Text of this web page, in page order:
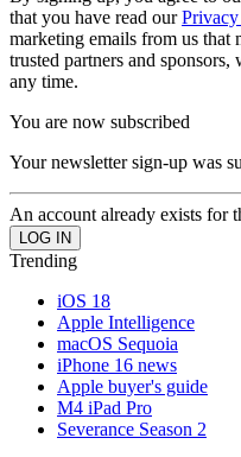
that you have read our
marketing emails from us
trusted partners and
any time.
You are now subscribed
Your newsletter sign-up was
An account already exists for
Trending
iOS 18
Apple Intelligence
macOS Sequoia
iPhone 16 news
Apple buyer's guide
M4 iPad Pro
Severance Season 2